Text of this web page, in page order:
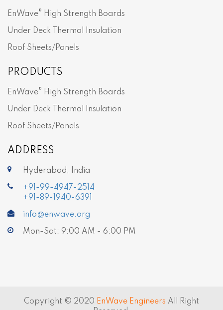
EnWave® High Strength Boards
Under Deck Thermal Insulation
Roof Sheets/Panels
PRODUCTS
EnWave® High Strength Boards
Under Deck Thermal Insulation
Roof Sheets/Panels
ADDRESS
Hyderabad, India
+91-99-4947-2514
+91-89-1940-6391
info@enwave.org
Mon-Sat: 9:00 AM - 6:00 PM
Copyright © 2020 EnWave Engineers All Right